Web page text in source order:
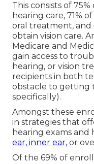
This consists of
hearing care, 71%
oral treatment, and
obtain vision care.
Medicare and
gain access to
hearing, or vision
recipients in both
obstacle to getting
specifically).
Amongst these
in strategies that
hearing exams
ear, inner ear, or
Of the 69% of